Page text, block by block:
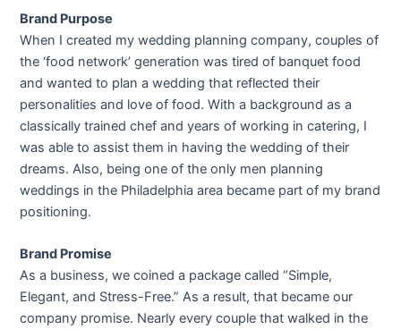
Brand Purpose
When I created my wedding planning company, couples of
the ‘food network’ generation was tired of banquet food
and wanted to plan a wedding that reflected their
personalities and love of food. With a background as a
classically trained chef and years of working in catering, I
was able to assist them in having the wedding of their
dreams. Also, being one of the only men planning
weddings in the Philadelphia area became part of my brand
positioning.
Brand Promise
As a business, we coined a package called “Simple,
Elegant, and Stress-Free.” As a result, that became our
company promise. Nearly every couple that walked in the